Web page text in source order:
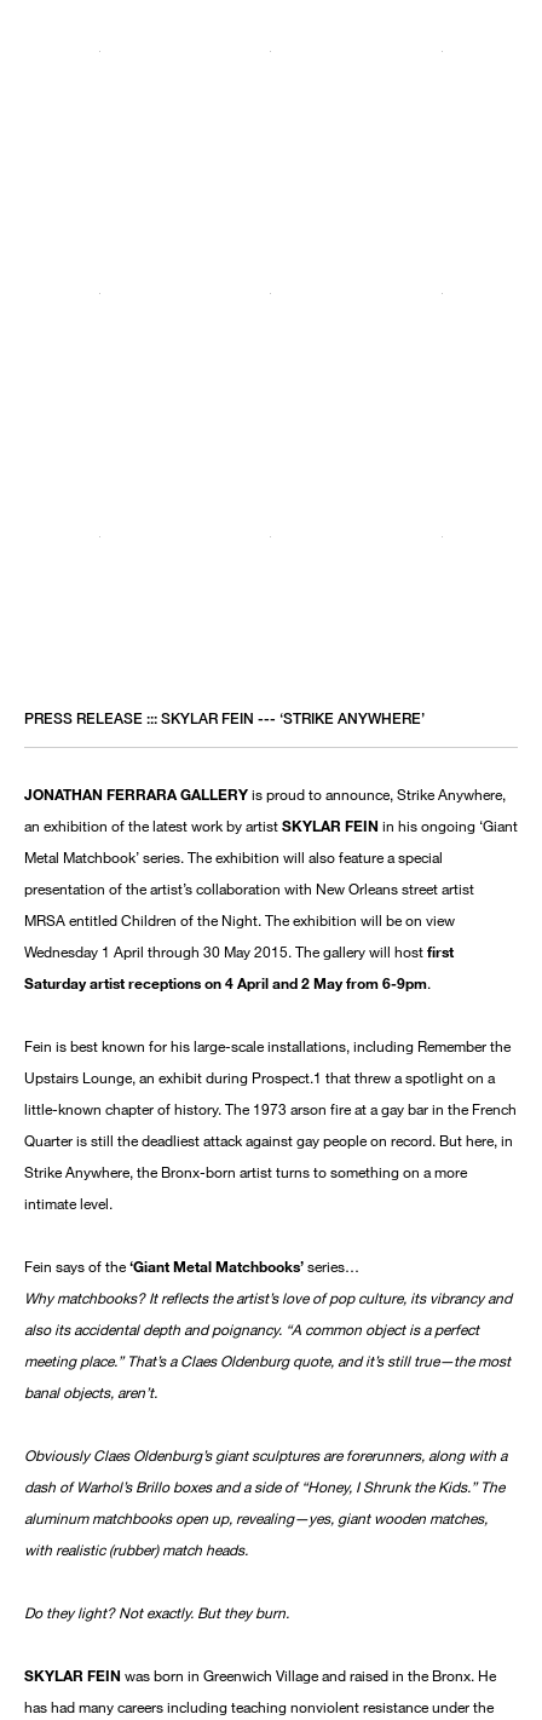
PRESS RELEASE ::: SKYLAR FEIN --- ‘STRIKE ANYWHERE’
JONATHAN FERRARA GALLERYis proud to announce, Strike Anywhere,
an exhibition of the latest work by artistSKYLAR FEIN in his ongoing ‘Giant
Metal Matchbook’ series. The exhibition will also feature a special
presentation of the artist’s collaboration with New Orleans street artist
MRSA entitled Children of the Night. The exhibition will be on view
Wednesday 1 April through 30 May 2015. The gallery will hostfirst
Saturday artist receptions on 4 April and 2 May from 6-9pm.
Fein is best known for his large-scale installations, including Remember the
Upstairs Lounge, an exhibit during Prospect.1 that threw a spotlight on a
little-known chapter of history. The 1973 arson fire at a gay bar in the French
Quarter is still the deadliest attack against gay people on record. But here, in
Strike Anywhere, the Bronx-born artist turns to something on a more
intimate level.
Fein says of the‘Giant Metal Matchbooks’series…
Why matchbooks? It reflects the artist’s love of pop culture, its vibrancy and
also its accidental depth and poignancy. “A common object is a perfect
meeting place.” That’s a Claes Oldenburg quote, and it’s still true—the most
banal objects, aren’t.
Obviously Claes Oldenburg’s giant sculptures are forerunners, along with a
dash of Warhol’s Brillo boxes and a side of “Honey, I Shrunk the Kids.” The
aluminum matchbooks open up, revealing—yes, giant wooden matches,
with realistic (rubber) match heads.
Do they light? Not exactly. But they burn.
SKYLAR FEIN was born in Greenwich Village and raised in the Bronx. He
has had many careers including teaching nonviolent resistance under the